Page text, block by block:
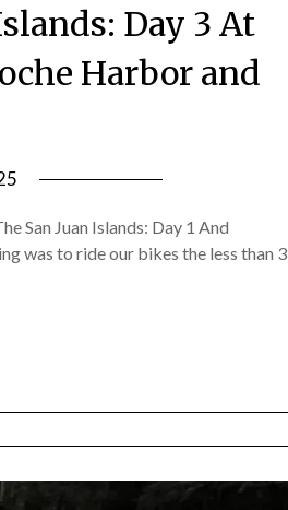
Day 3 At
Harbor and
Leader
San Juan Islands: Day 1 And
was to ride our bikes the less than 3